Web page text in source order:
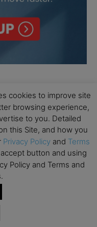
cookies to improve site
browsing experience,
to you. Detailed
this Site, and how you
Privacy Policy and Terms
button and using
Policy and Terms and